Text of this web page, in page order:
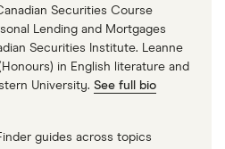
Securities Course
Lending and Mortgages
Securities Institute. Leanne
in English literature and
University. See full bio
guides across topics